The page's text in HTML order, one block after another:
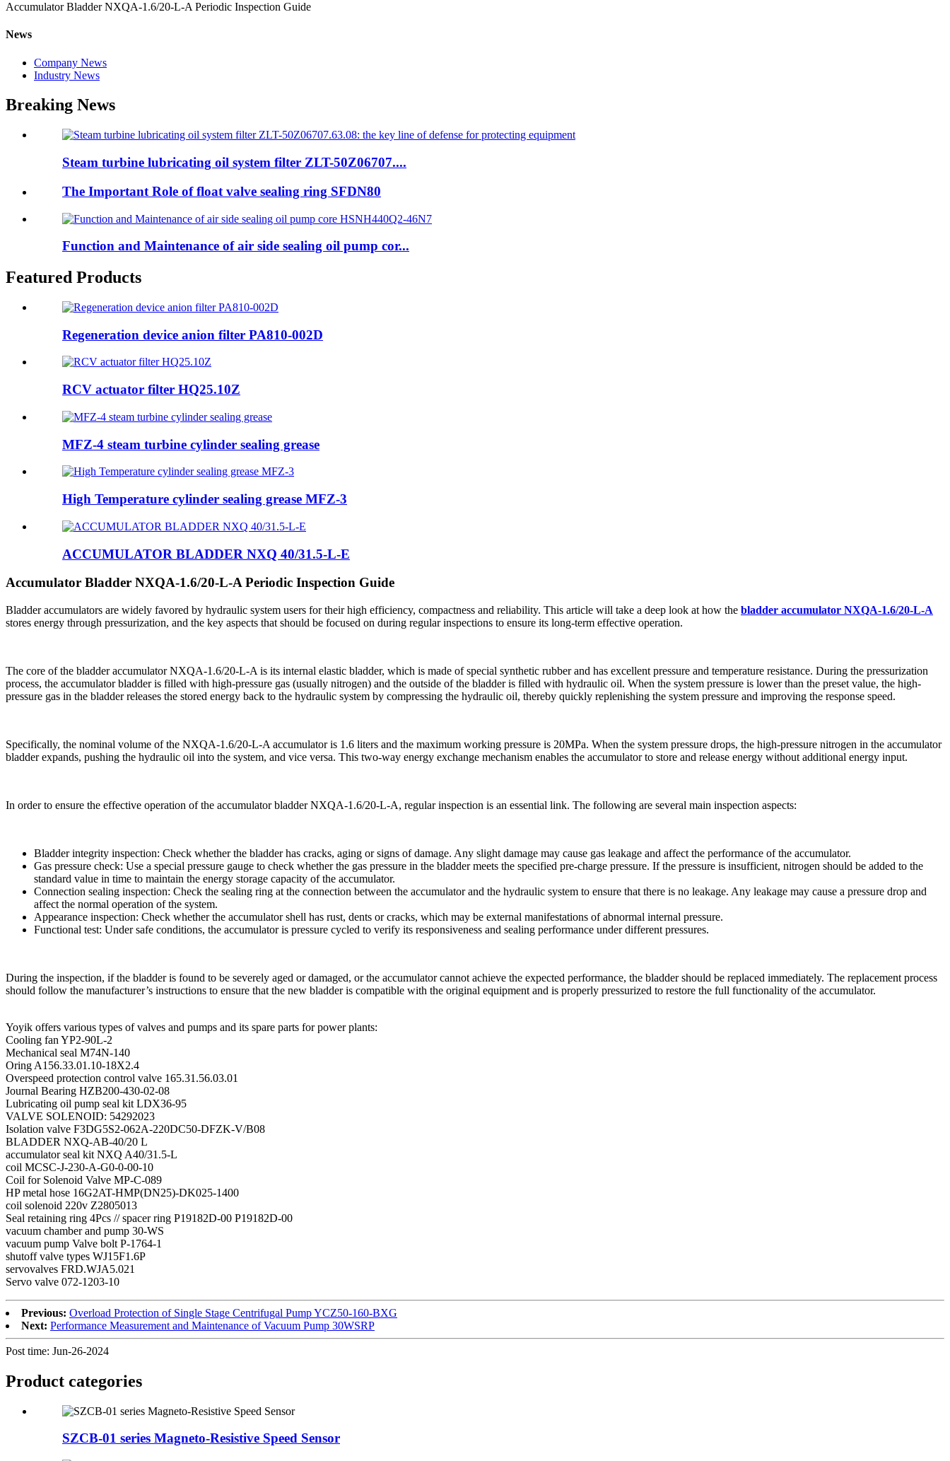
Accumulator Bladder NXQA-1.6/20-L-A Periodic Inspection Guide
News
Company News
Industry News
Breaking News
Steam turbine lubricating oil system filter ZLT-50Z06707....
The Important Role of float valve sealing ring SFDN80
Function and Maintenance of air side sealing oil pump cor...
Featured Products
Regeneration device anion filter PA810-002D
RCV actuator filter HQ25.10Z
MFZ-4 steam turbine cylinder sealing grease
High Temperature cylinder sealing grease MFZ-3
ACCUMULATOR BLADDER NXQ 40/31.5-L-E
Accumulator Bladder NXQA-1.6/20-L-A Periodic Inspection Guide
Bladder accumulators are widely favored by hydraulic system users for their high efficiency, compactness and reliability. This article will take a deep look at how the bladder accumulator NXQA-1.6/20-L-A
stores energy through pressurization, and the key aspects that should be focused on during regular inspections to ensure its long-term effective operation.
The core of the bladder accumulator NXQA-1.6/20-L-A is its internal elastic bladder, which is made of special synthetic rubber and has excellent pressure and temperature resistance. During the pressurization
process, the accumulator bladder is filled with high-pressure gas (usually nitrogen) and the outside of the bladder is filled with hydraulic oil. When the system pressure is lower than the preset value, the high-
pressure gas in the bladder releases the stored energy back to the hydraulic system by compressing the hydraulic oil, thereby quickly replenishing the system pressure and improving the response speed.
Specifically, the nominal volume of the NXQA-1.6/20-L-A accumulator is 1.6 liters and the maximum working pressure is 20MPa. When the system pressure drops, the high-pressure nitrogen in the accumulator
bladder expands, pushing the hydraulic oil into the system, and vice versa. This two-way energy exchange mechanism enables the accumulator to store and release energy without additional energy input.
In order to ensure the effective operation of the accumulator bladder NXQA-1.6/20-L-A, regular inspection is an essential link. The following are several main inspection aspects:
Bladder integrity inspection: Check whether the bladder has cracks, aging or signs of damage. Any slight damage may cause gas leakage and affect the performance of the accumulator.
Gas pressure check: Use a special pressure gauge to check whether the gas pressure in the bladder meets the specified pre-charge pressure. If the pressure is insufficient, nitrogen should be added to the
standard value in time to maintain the energy storage capacity of the accumulator.
Connection sealing inspection: Check the sealing ring at the connection between the accumulator and the hydraulic system to ensure that there is no leakage. Any leakage may cause a pressure drop and
affect the normal operation of the system.
Appearance inspection: Check whether the accumulator shell has rust, dents or cracks, which may be external manifestations of abnormal internal pressure.
Functional test: Under safe conditions, the accumulator is pressure cycled to verify its responsiveness and sealing performance under different pressures.
During the inspection, if the bladder is found to be severely aged or damaged, or the accumulator cannot achieve the expected performance, the bladder should be replaced immediately. The replacement process
should follow the manufacturer’s instructions to ensure that the new bladder is compatible with the original equipment and is properly pressurized to restore the full functionality of the accumulator.
Yoyik offers various types of valves and pumps and its spare parts for power plants:
Cooling fan YP2-90L-2
Mechanical seal M74N-140
Oring A156.33.01.10-18X2.4
Overspeed protection control valve 165.31.56.03.01
Journal Bearing HZB200-430-02-08
Lubricating oil pump seal kit LDX36-95
VALVE SOLENOID: 54292023
Isolation valve F3DG5S2-062A-220DC50-DFZK-V/B08
BLADDER NXQ-AB-40/20 L
accumulator seal kit NXQ A40/31.5-L
coil MCSC-J-230-A-G0-0-00-10
Coil for Solenoid Valve MP-C-089
HP metal hose 16G2AT-HMP(DN25)-DK025-1400
coil solenoid 220v Z2805013
Seal retaining ring 4Pcs // spacer ring P19182D-00 P19182D-00
vacuum chamber and pump 30-WS
vacuum pump Valve bolt P-1764-1
shutoff valve types WJ15F1.6P
servovalves FRD.WJA5.021
Servo valve 072-1203-10
Previous: Overload Protection of Single Stage Centrifugal Pump YCZ50-160-BXG
Next: Performance Measurement and Maintenance of Vacuum Pump 30WSRP
Post time: Jun-26-2024
Product categories
SZCB-01 series Magneto-Resistive Speed Sensor